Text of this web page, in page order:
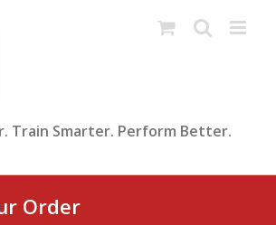
Train Smarter. Perform Better.
Order